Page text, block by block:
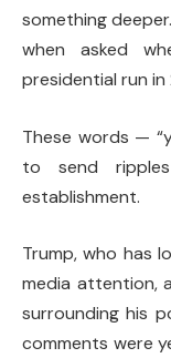
something
when asked
presidential run in
These words —
to send
establishment.
Trump, who has
media attention,
surrounding his
comments were